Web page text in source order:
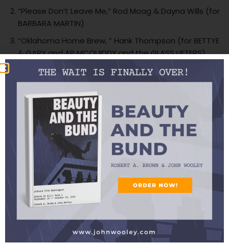
“Please Don’t Leave Me,” Rod Moag & Dayna Wills (for
BARBARA MARTIN)
“Oklahoma Home Brew, ” Hank Thompson (for BETTYE
& GARY and AP MCQUIDDY and the GLASS LIFTERS)
“Oklahoma Stomp,” Al Clauser and His Oklahoma
Outlaws
“San Antonio Rose,” Light Crust Doughboys
“A Good Man Is Hard to Find,” Leon McAuliffe
“Bang Bang,” Hot Texas Swing Band
“Keep A Light in Your Window Tonight/Never Alone,”
Johnnie Lee Wills and His Boys
“My Sweet Papa,” Al Clauser and His Oklahoma
Outlaws w/Patti Page (for SUZIE CHELSEA)
“Why O Why,” Mark Holzinger
“Sweet Talkin’ Mama,” Hank Penny and His Radio
Cowboys